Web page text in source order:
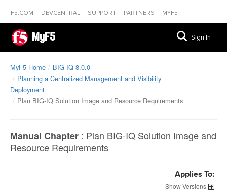
F5.COM DEVCENTRAL SUPPORT PARTNERS MYF5
MyF5 Sign In
MyF5 Home
BIG-IQ 8.0.0
Planning a Centralized Management and Visibility
Deployment
Plan BIG-IQ Solution Image and Resource Requirements
Manual Chapter : Plan BIG-IQ Solution Image and
Resource Requirements
Applies To:
Versions